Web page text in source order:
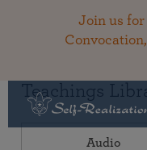
Join us for
Teachings
Audio